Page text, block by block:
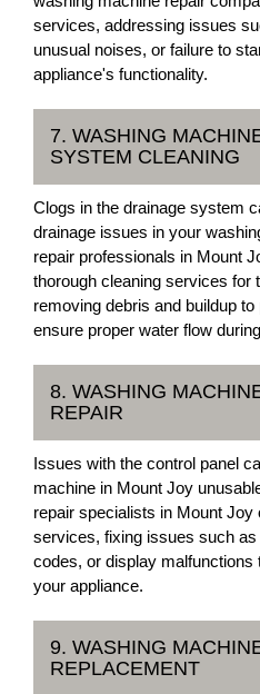
services, addressing issues
unusual noises, or failure to
appliance's functionality.
7. WASHING
SYSTEM CLEANING
Clogs in the drainage system
drainage issues in your
repair professionals in Mount
thorough cleaning services for
removing debris and buildup
ensure proper water flow
8. WASHING
REPAIR
Issues with the control panel
machine in Mount Joy
repair specialists in Mount Joy
services, fixing issues such
codes, or display malfunctions
your appliance.
9. WASHING
REPLACEMENT